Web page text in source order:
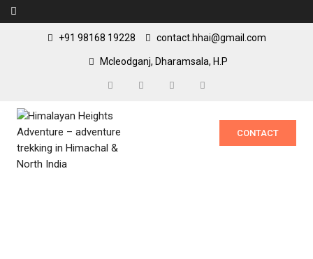
+91 98168 19228 contact.hhai@gmail.com
Mcleodganj, Dharamsala, H.P
CONTACT